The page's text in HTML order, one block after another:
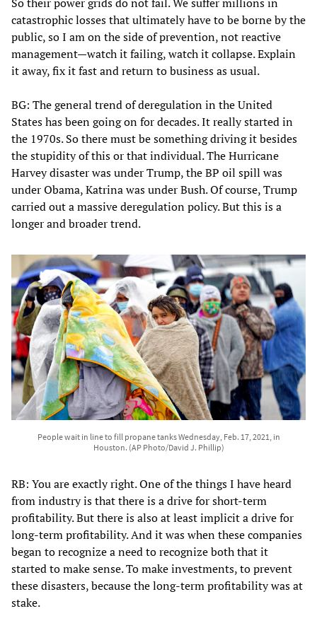
catastrophic losses that ultimately have to be borne by the
public, so I am on the side of prevention, not reactive
management—watch it failing, watch it collapse. Explain
it away, fix it fast and return to business as usual.
BG: The general trend of deregulation in the United
States has been going on for decades. It really started in
the 1970s. So there must be something driving it besides
the stupidity of this or that individual. The Hurricane
Harvey disaster was under Trump, the BP oil spill was
under Obama, Katrina was under Bush. Of course, Trump
carried out a massive deregulation policy. But this is a
longer and broader trend.
People wait in line to fill propane tanks Wednesday, Feb. 17, 2021, in
Houston. (AP Photo/David J. Phillip)
RB: You are exactly right. One of the things I have heard
from industry is that there is a drive for short-term
profitability. But there is also at least implicit a drive for
long-term profitability. And it was when these companies
began to recognize a need to recognize both that it
started to make sense. To make investments, to prevent
these disasters, because the long-term profitability was at
stake.